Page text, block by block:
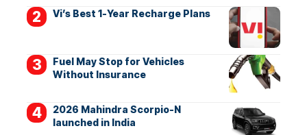
Vi’s Best 1-Year Recharge Plans
Fuel May Stop for Vehicles
Without Insurance
2026 Mahindra Scorpio-N
launched in India